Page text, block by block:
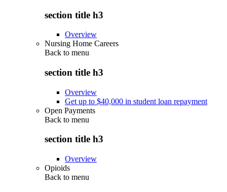
section title h3
Overview
Nursing Home Careers
Back to menu
section title h3
Overview
Get up to $40,000 in student loan repayment
Open Payments
Back to menu
section title h3
Overview
Opioids
Back to menu